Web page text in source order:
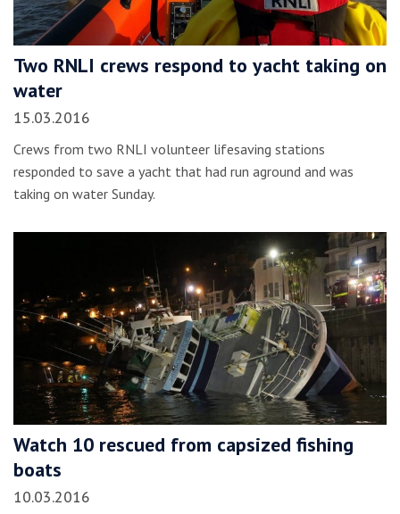
Two RNLI crews respond to yacht taking on
water
15.03.2016
Crews from two RNLI volunteer lifesaving stations
responded to save a yacht that had run aground and was
taking on water Sunday.
Watch 10 rescued from capsized fishing
boats
10.03.2016